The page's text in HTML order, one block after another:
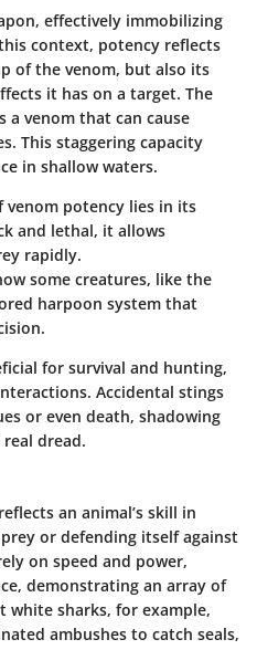
effectively immobilizing
context, potency reflects
of the venom, but also its
it has on a target. The
a venom that can cause
This staggering capacity
in shallow waters.
venom potency lies in its
and lethal, it allows
rapidly.
some creatures, like the
harpoon system that
for survival and hunting,
Accidental stings
or even death, shadowing
dread.
an animal’s skill in
or defending itself against
on speed and power,
demonstrating an array of
white sharks, for example,
ambushes to catch seals,